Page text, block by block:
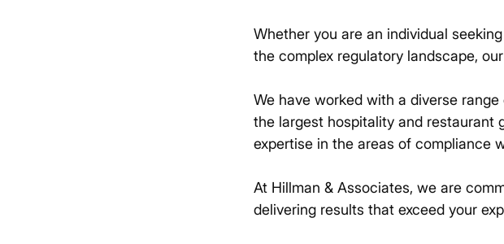
Whether you are an individual
the complex regulatory landscape,
We have worked with a diverse
the largest hospitality and restaurant
expertise in the areas of compliance
At Hillman & Associates, we are
delivering results that exceed your